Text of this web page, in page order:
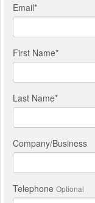
Email*
First Name*
Last Name*
Company/Business
Telephone Optional